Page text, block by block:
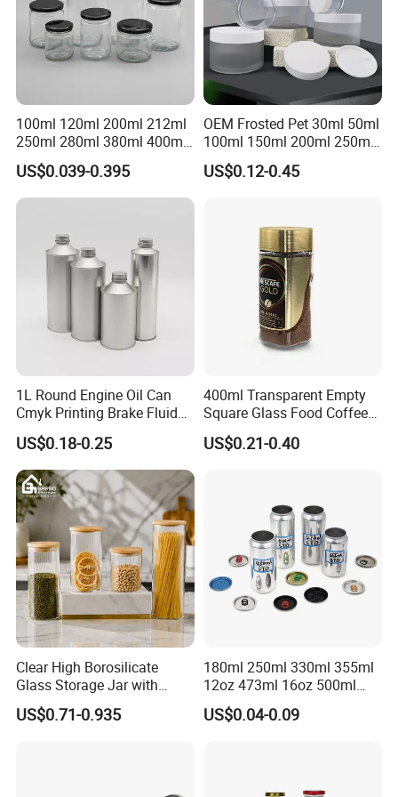
100ml 120ml 200ml 212ml
250ml 280ml 380ml 400ml
500ml 1000ml Honey Jam
Spice Candle Canning
Pickles Food Storage Pot
Lid Glass Jar
US$0.039-0.395
OEM Frosted Pet 30ml 50ml
100ml 150ml 200ml 250ml
Plastic Spray Coating Body
Butter Face Cream Body
US$0.12-0.45
1L Round Engine Oil Can
Cmyk Printing Brake Fluid
Cans High Quality
Lubricants Oil Tin Cans with
Cone Cap Customized Metal
Motor Oil Tin Can
Packaging
US$0.18-0.25
400ml Transparent Empty
Square Glass Food Coffee
Bean Storage Jar with Cap
US$0.21-0.40
Clear High Borosilicate
Glass Storage Jar with
Natural Bamboo Airtight Lid
Multiple Sizes Cylindrical
US$0.71-0.935
180ml 250ml 330ml 355ml
12oz 473ml 16oz 500ml
1000ml Custom Logo Sleek
Small Made Printed Blank
US$0.04-0.09